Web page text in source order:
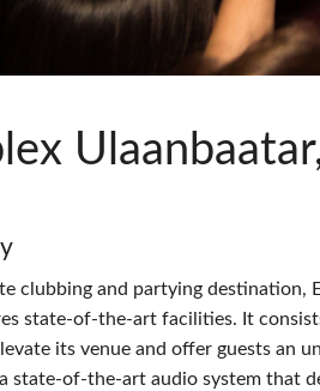
Audio
Si Mobile Apps ViSi
ViSi
clubbing and partying destination,
state-of-the-art facilities. It
its venue and offer guests an
state-of-the-art audio system that